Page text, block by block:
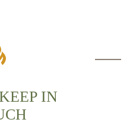
IN